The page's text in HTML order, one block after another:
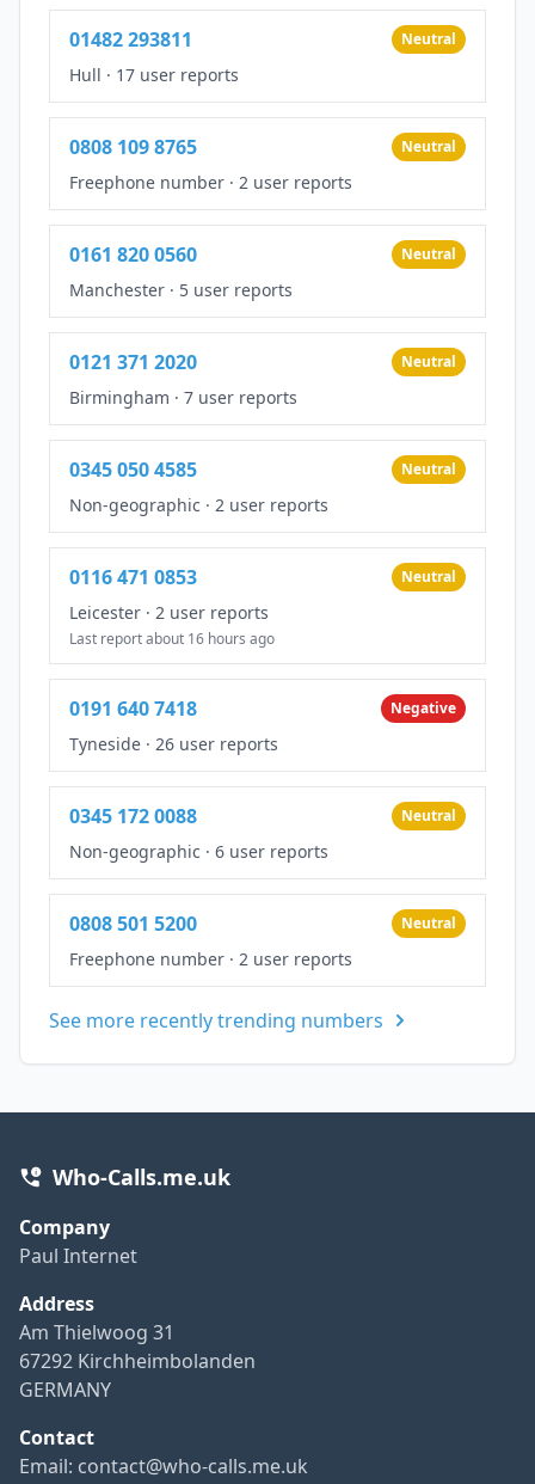
01482 293811 Neutral
Hull · 17 user reports
0808 109 8765 Neutral
Freephone number · 2 user reports
0161 820 0560 Neutral
Manchester · 5 user reports
0121 371 2020 Neutral
Birmingham · 7 user reports
0345 050 4585 Neutral
Non-geographic · 2 user reports
0116 471 0853 Neutral
Leicester · 2 user reports
Last report about 16 hours ago
0191 640 7418 Negative
Tyneside · 26 user reports
0345 172 0088 Neutral
Non-geographic · 6 user reports
0808 501 5200 Neutral
Freephone number · 2 user reports
See more recently trending numbers
Who-Calls.me.uk
Company
Paul Internet
Address
Am Thielwoog 31
67292 Kirchheimbolanden
GERMANY
Contact
Email: contact@who-calls.me.uk